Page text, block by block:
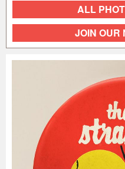
ALL
JOIN OUR